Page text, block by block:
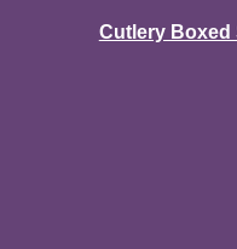
Cutlery Boxed